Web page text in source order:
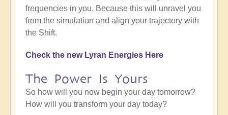
frequencies in you. Because this will unravel you
from the simulation and align your trajectory with
the Shift.
Check the new Lyran Energies Here
The Power Is Yours
So how will you now begin your day tomorrow?
How will you transform your day today?